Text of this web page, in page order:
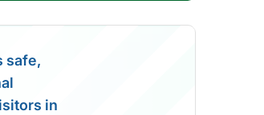
safe,
in